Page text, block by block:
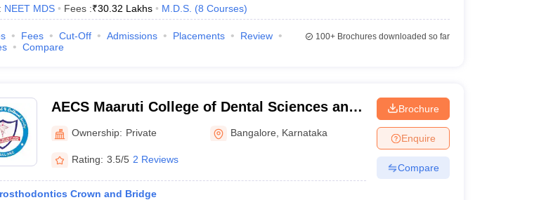
NEET MDS Fees :₹30.32 Lakhs M.D.S. (8 Courses)
Fees Cut-Off Admissions Placements
Review
Compare
100+Brochures downloaded so far
AECS Maaruti College of Dental Sciences and
Research Centre, Bangalore
Ownership: Private Bangalore Karnataka
Rating: 3.5/5 2 Reviews
Crown and Bridge
Brochure
Enquire
Compare